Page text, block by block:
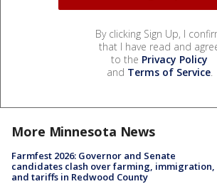
By clicking Sign Up, I
that I have read and
to the Privacy Policy
and Terms of Service.
More Minnesota News
Farmfest 2026: Governor and Senate
candidates clash over farming, immigration,
and tariffs in Redwood County